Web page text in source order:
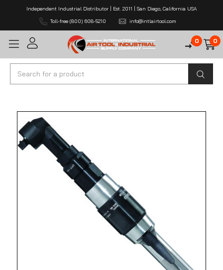
Independent Industrial Distributor | Est. 2011 | San Diego, California USA
Toll-free (800) 608-5210
info@intlairtool.com
0 0
Search